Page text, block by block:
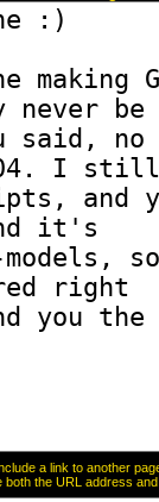
a link to another
both the URL address